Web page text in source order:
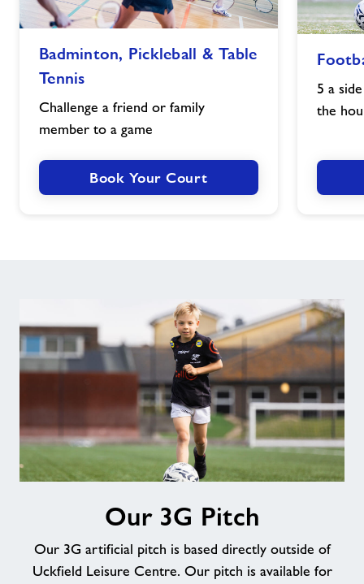
Pickleball
Tennis
image
Badminton, Pickleball & Table
Tennis
Challenge a friend or family
member to a game
Book Your Court
image
5 a
the
Our 3G Pitch
Our 3G artificial pitch is based directly outside of
Uckfield Leisure Centre. Our pitch is available for